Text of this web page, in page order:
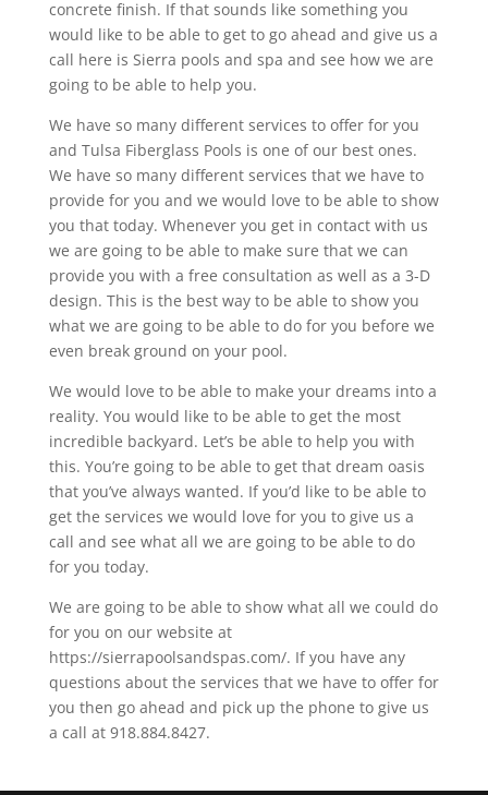
concrete finish. If that sounds like something you
would like to be able to get to go ahead and give us a
call here is Sierra pools and spa and see how we are
going to be able to help you.
We have so many different services to offer for you
and Tulsa Fiberglass Pools is one of our best ones.
We have so many different services that we have to
provide for you and we would love to be able to show
you that today. Whenever you get in contact with us
we are going to be able to make sure that we can
provide you with a free consultation as well as a 3-D
design. This is the best way to be able to show you
what we are going to be able to do for you before we
even break ground on your pool.
We would love to be able to make your dreams into a
reality. You would like to be able to get the most
incredible backyard. Let’s be able to help you with
this. You’re going to be able to get that dream oasis
that you’ve always wanted. If you’d like to be able to
get the services we would love for you to give us a
call and see what all we are going to be able to do
for you today.
We are going to be able to show what all we could do
for you on our website at
https://sierrapoolsandspas.com/. If you have any
questions about the services that we have to offer for
you then go ahead and pick up the phone to give us
a call at 918.884.8427.